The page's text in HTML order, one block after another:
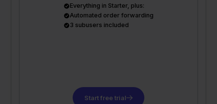
Everything in Starter, plus:
Automated order forwarding
3 subusers included
Start free trial